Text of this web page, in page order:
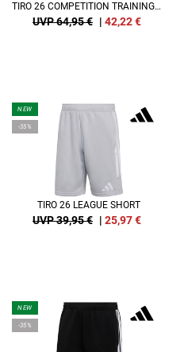
TIRO 26 COMPETITION TRAININGSHOSE
UVP 64,95 € | 42,22€
NEW
-35%
TIRO 26 LEAGUE SHORT
UVP 39,95 € | 25,97€
NEW
-35%